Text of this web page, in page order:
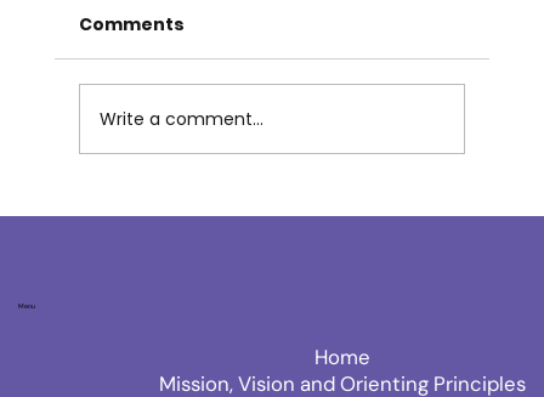
THE LIVING LENS
Comments
Write a comment...
Menu
Home
Mission, Vision and Orienting Principles